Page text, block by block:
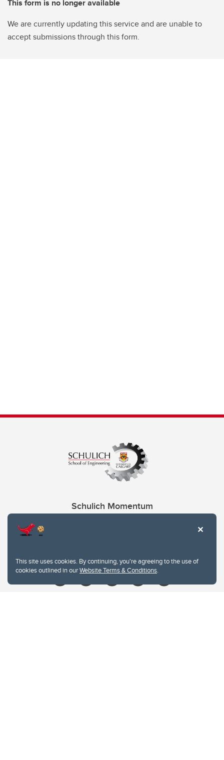
This site uses cookies. By continuing, you're agreeing to the use of
cookies outlined in ourWebsite Terms & Conditions.
This form is no longer available
We are currently updating this service and are unable to
accept submissions through this form.
Schulich Momentum